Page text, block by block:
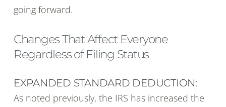
going forward.
Changes That Affect Everyone
Regardless of Filing Status
EXPANDED STANDARD DEDUCTION:
As noted previously, the IRS has increased the